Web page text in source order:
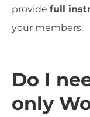
provide full
your members.
Do I
only